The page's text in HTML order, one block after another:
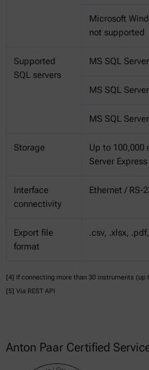
Microsoft
not supported
Supported
SQL servers
MS SQL
MS SQL
MS SQL
Storage
Up to 100,000
Server
Interface
connectivity
Ethernet / RS-
Export file
format
.csv, .xlsx,
[4] If connecting more than 30 instruments (up
[5] Via REST API
Anton Paar Certified